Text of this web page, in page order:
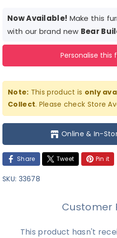
for
Tie-
Dye
Animal
for
Tie-
Dye
Alligator
Animal
Now Available! Make this
with our brand new Bear
Personalise this
Note: This product is only
Collect. Please check Store
Online & In-
Share Tweet Pin it
SKU: 33678
Customer
This product hasn't